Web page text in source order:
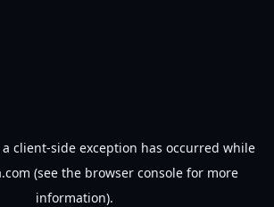
client-side exception has occurred while
(see the browser console for more
information).